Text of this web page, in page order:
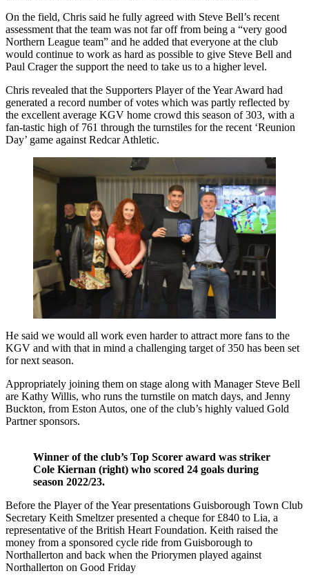
On the field, Chris said he fully agreed with Steve Bell’s recent
assessment that the team was not far off from being a “very good
Northern League team” and he added that everyone at the club
would continue to work as hard as possible to give Steve Bell and
Paul Crager the support the need to take us to a higher level.
Chris revealed that the Supporters Player of the Year Award had
generated a record number of votes which was partly reflected by
the excellent average KGV home crowd this season of 303, with a
fan-tastic high of 761 through the turnstiles for the recent ‘Reunion
Day’ game against Redcar Athletic.
He said we would all work even harder to attract more fans to the
KGV and with that in mind a challenging target of 350 has been set
for next season.
Appropriately joining them on stage along with Manager Steve Bell
are Kathy Willis, who runs the turnstile on match days, and Jenny
Buckton, from Eston Autos, one of the club’s highly valued Gold
Partner sponsors.
Winner of the club’s Top Scorer award was striker
Cole Kiernan (right) who scored 24 goals during
season 2022/23.
Before the Player of the Year presentations Guisborough Town Club
Secretary Keith Smeltzer presented a cheque for £840 to Lia, a
representative of the British Heart Foundation. Keith raised the
money from a sponsored cycle ride from Guisborough to
Northallerton and back when the Priorymen played against
Northallerton on Good Friday